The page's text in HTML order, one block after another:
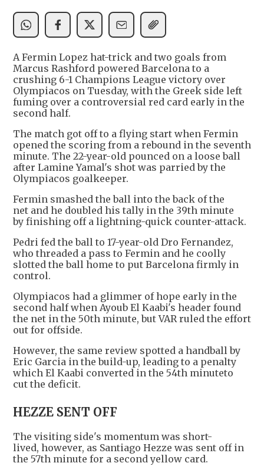
A Fermin Lopez hat-trick and two goals from
Marcus Rashford powered Barcelona to a
crushing 6-1 Champions League victory over
Olympiacos on Tuesday, with the Greek side left
fuming over a controversial red card early in the
second half.
The match got off to a flying start when Fermin
opened the scoring from a rebound in the seventh
minute. The 22-year-old pounced on a loose ball
after Lamine Yamal's shot was parried by the
Olympiacos goalkeeper.
Fermin smashed the ball into the back of the
net and he doubled his tally in the 39th minute
by finishing off a lightning-quick counter-attack.
Pedri fed the ball to 17-year-old Dro Fernandez,
who threaded a pass to Fermin and he coolly
slotted the ball home to put Barcelona firmly in
control.
Olympiacos had a glimmer of hope early in the
second half when Ayoub El Kaabi's header found
the net in the 50th minute, but VAR ruled the effort
out for offside.
However, the same review spotted a handball by
Eric Garcia in the build-up, leading to a penalty
which El Kaabi converted in the 54th minuteto
cut the deficit.
HEZZE SENT OFF
The visiting side's momentum was short-
lived, however, as Santiago Hezze was sent off in
the 57th minute for a second yellow card.